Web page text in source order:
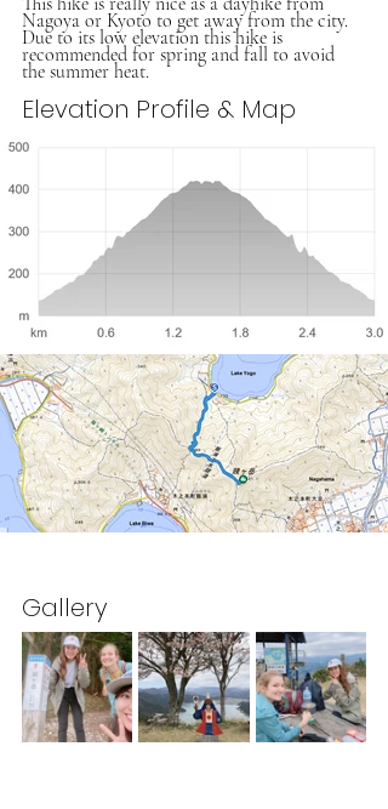
Nagoya or Kyoto to get away from the city.
Due to its low elevation this hike is
recommended for spring and fall to avoid
the summer heat.
Elevation Profile & Map
Gallery